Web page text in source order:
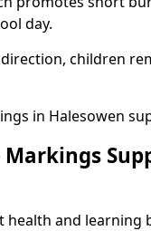
day.
children
in Halesowen
and learning